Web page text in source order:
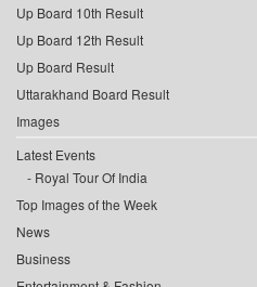
Up Board 10th Result
Up Board 12th Result
Up Board Result
Uttarakhand Board Result
Images
Latest Events
Royal Tour Of India
Top Images of the Week
News
Business